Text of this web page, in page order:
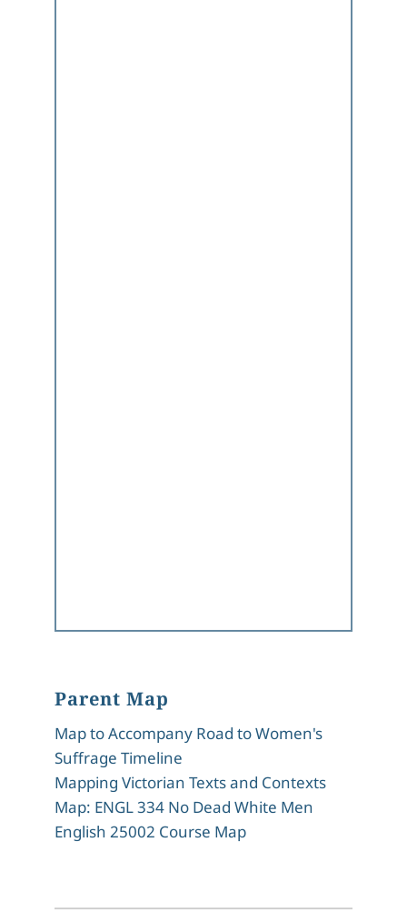
Parent Map
Map to Accompany Road to Women's
Suffrage Timeline
Mapping Victorian Texts and Contexts
Map: ENGL 334 No Dead White Men
English 25002 Course Map